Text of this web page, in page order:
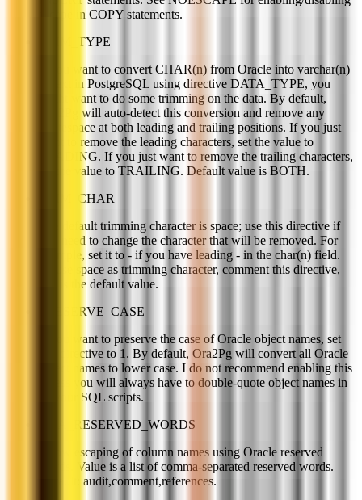
escape in COPY statements.
TRIM_TYPE
If you want to convert CHAR(n) from Oracle into varchar(n)
or text in PostgreSQL using directive DATA_TYPE, you
might want to do some trimming on the data. By default,
Ora2Pg will auto-detect this conversion and remove any
whitespace at both leading and trailing positions. If you just
want to remove the leading characters, set the value to
LEADING. If you just want to remove the trailing characters,
set the value to TRAILING. Default value is BOTH.
TRIM_CHAR
The default trimming character is space; use this directive if
you need to change the character that will be removed. For
example, set it to - if you have leading - in the char(n) field.
To use space as trimming character, comment this directive,
this is the default value.
PRESERVE_CASE
If you want to preserve the case of Oracle object names, set
this directive to 1. By default, Ora2Pg will convert all Oracle
object names to lower case. I do not recommend enabling this
unless you will always have to double-quote object names in
all your SQL scripts.
ORA_RESERVED_WORDS
Allow escaping of column names using Oracle reserved
words. Value is a list of comma-separated reserved words.
Default: audit,comment,references.